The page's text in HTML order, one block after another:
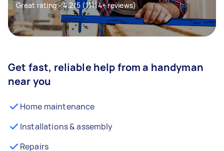
Great rating - 4.2/5 (11114+ reviews)
Get fast, reliable help from a handyman
near you
Home maintenance
Installations & assembly
Repairs